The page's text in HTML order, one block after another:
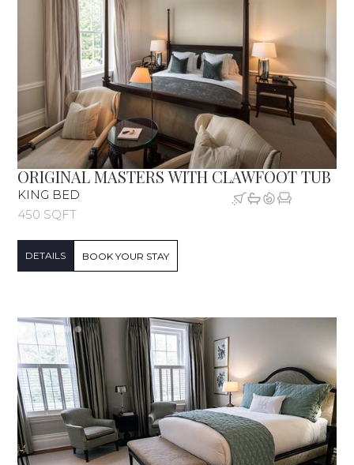
ORIGINAL MASTERS WITH CLAWFOOT TUB
KING BED
450 SQFT
DETAILS BOOK YOUR STAY